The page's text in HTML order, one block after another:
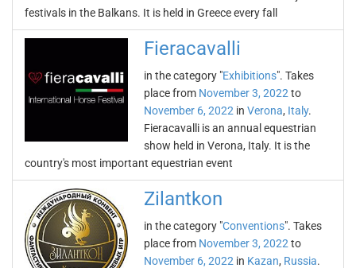
festivals in the Balkans. It is held in Greece every fall
Fieracavalli
in the category "Exhibitions". Takes
place from November 3, 2022 to
November 6, 2022 in Verona, Italy.
Fieracavalli is an annual equestrian
show held in Verona, Italy. It is the
country's most important equestrian event
Zilantkon
in the category "Conventions". Takes
place from November 3, 2022 to
November 6, 2022 in Kazan, Russia.